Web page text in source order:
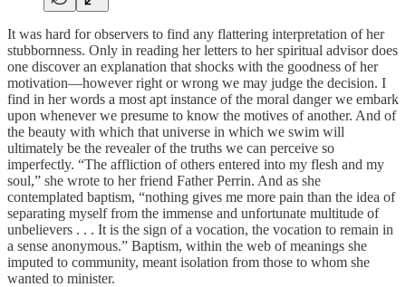
It was hard for observers to find any flattering interpretation of her
stubbornness. Only in reading her letters to her spiritual advisor does
one discover an explanation that shocks with the goodness of her
motivation—however right or wrong we may judge the decision. I
find in her words a most apt instance of the moral danger we embark
upon whenever we presume to know the motives of another. And of
the beauty with which that universe in which we swim will
ultimately be the revealer of the truths we can perceive so
imperfectly. “The affliction of others entered into my flesh and my
soul,” she wrote to her friend Father Perrin. And as she
contemplated baptism, “nothing gives me more pain than the idea of
separating myself from the immense and unfortunate multitude of
unbelievers . . . It is the sign of a vocation, the vocation to remain in
a sense anonymous.” Baptism, within the web of meanings she
imputed to community, meant isolation from those to whom she
wanted to minister.